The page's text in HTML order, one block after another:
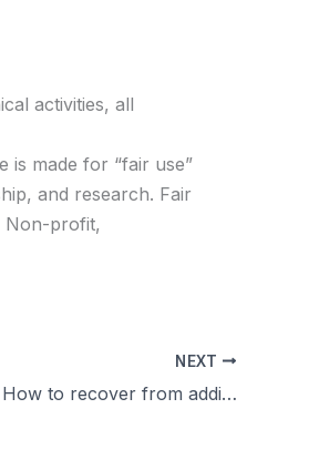
activities, all
is made for “fair use”
and research. Fair
Non-profit,
NEXT
Dhavayoga – How to recover from addiction சுயஇன்பம்?